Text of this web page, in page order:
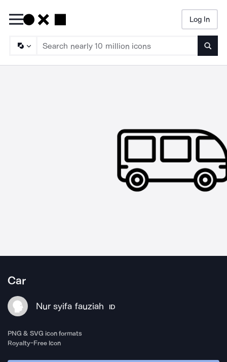
Log In
Car
Nur syifa fauziah ID
PNG & SVG icon formats
Royalty-Free Icon